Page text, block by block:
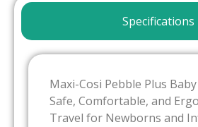
Specifications
Maxi-Cosi Pebble Plus
Safe, Comfortable, and
Travel for Newborns and